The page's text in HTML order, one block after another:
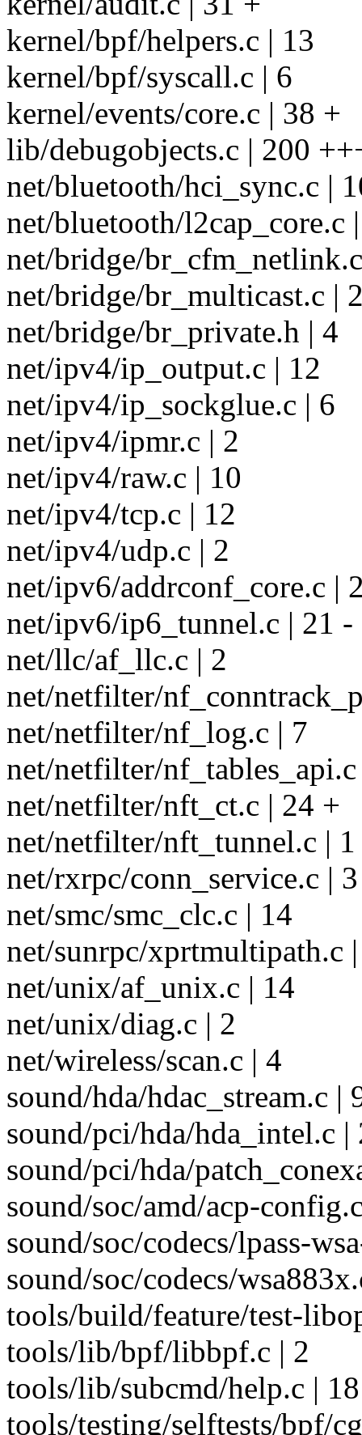
kernel/bpf/helpers.c | 13
kernel/bpf/syscall.c | 6
kernel/events/core.c | 38 +
lib/debugobjects.c | 200
net/bluetooth/hci_sync.c |
net/bluetooth/l2cap_core.c
net/bridge/
net/bridge/br_multicast.c |
net/bridge/br_private.h | 4
net/ipv4/ip_output.c | 12
net/ipv4/ip_sockglue.c | 6
net/ipv4/ipmr.c | 2
net/ipv4/raw.c | 10
net/ipv4/tcp.c | 12
net/ipv4/udp.c | 2
net/ipv6/addrconf_core.c |
net/ipv6/ip6_tunnel.c | 21 -
net/llc/af_llc.c | 2
net/netfilter/
net/netfilter/nf_log.c | 7
net/netfilter/
net/netfilter/nft_ct.c | 24 +
net/netfilter/nft_tunnel.c | 1
net/rxrpc/conn_service.c | 3
net/smc/smc_clc.c | 14
net/sunrpc/xprtmultipath.c
net/unix/af_unix.c | 14
net/unix/diag.c | 2
net/wireless/scan.c | 4
sound/hda/hdac_stream.c |
sound/pci/hda/hda_intel.c |
sound/pci/hda/
sound/soc/amd/acp-
sound/soc/codecs/lpass-
sound/soc/codecs/
tools/build/feature/test-
tools/lib/bpf/libbpf.c | 2
tools/lib/subcmd/help.c | 18
tools/testing/selftests/bpf/